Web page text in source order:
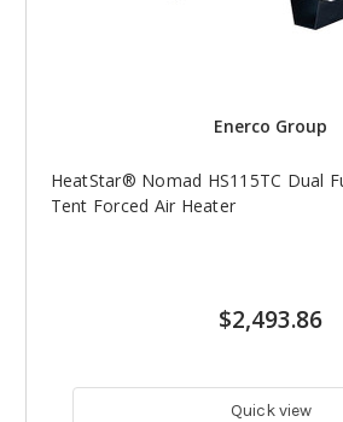
Enerco Group
HeatStar® Nomad HS115TC Dual
Tent Forced Air Heater
$2,493.86
Quick view